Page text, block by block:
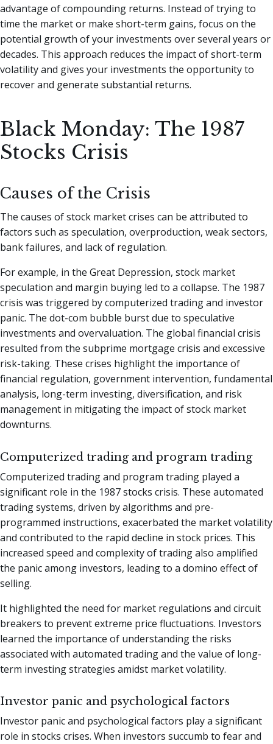
advantage of compounding returns. Instead of trying to
time the market or make short-term gains, focus on the
potential growth of your investments over several years or
decades. This approach reduces the impact of short-term
volatility and gives your investments the opportunity to
recover and generate substantial returns.
Black Monday: The 1987
Stocks Crisis
Causes of the Crisis
The causes of stock market crises can be attributed to
factors such as speculation, overproduction, weak sectors,
bank failures, and lack of regulation.
For example, in the Great Depression, stock market
speculation and margin buying led to a collapse. The 1987
crisis was triggered by computerized trading and investor
panic. The dot-com bubble burst due to speculative
investments and overvaluation. The global financial crisis
resulted from the subprime mortgage crisis and excessive
risk-taking. These crises highlight the importance of
financial regulation, government intervention, fundamental
analysis, long-term investing, diversification, and risk
management in mitigating the impact of stock market
downturns.
Computerized trading and program trading
Computerized trading and program trading played a
significant role in the 1987 stocks crisis. These automated
trading systems, driven by algorithms and pre-
programmed instructions, exacerbated the market volatility
and contributed to the rapid decline in stock prices. This
increased speed and complexity of trading also amplified
the panic among investors, leading to a domino effect of
selling.
It highlighted the need for market regulations and circuit
breakers to prevent extreme price fluctuations. Investors
learned the importance of understanding the risks
associated with automated trading and the value of long-
term investing strategies amidst market volatility.
Investor panic and psychological factors
Investor panic and psychological factors play a significant
role in stocks crises. When investors succumb to fear and